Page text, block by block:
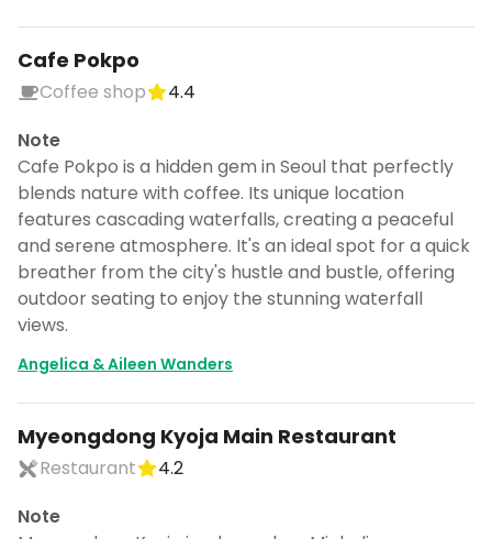
Cafe Pokpo
Coffee shop
4.4
Note
Cafe Pokpo is a hidden gem in Seoul that perfectly
blends nature with coffee. Its unique location
features cascading waterfalls, creating a peaceful
and serene atmosphere. It's an ideal spot for a quick
breather from the city's hustle and bustle, offering
outdoor seating to enjoy the stunning waterfall
views.
Angelica & Aileen Wanders
Myeongdong Kyoja Main Restaurant
Restaurant
4.2
Note